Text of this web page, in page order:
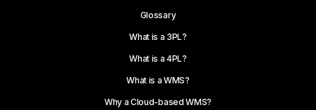
Glossary
What is a 3PL?
What is a 4PL?
What is a WMS?
Why a Cloud-based WMS?